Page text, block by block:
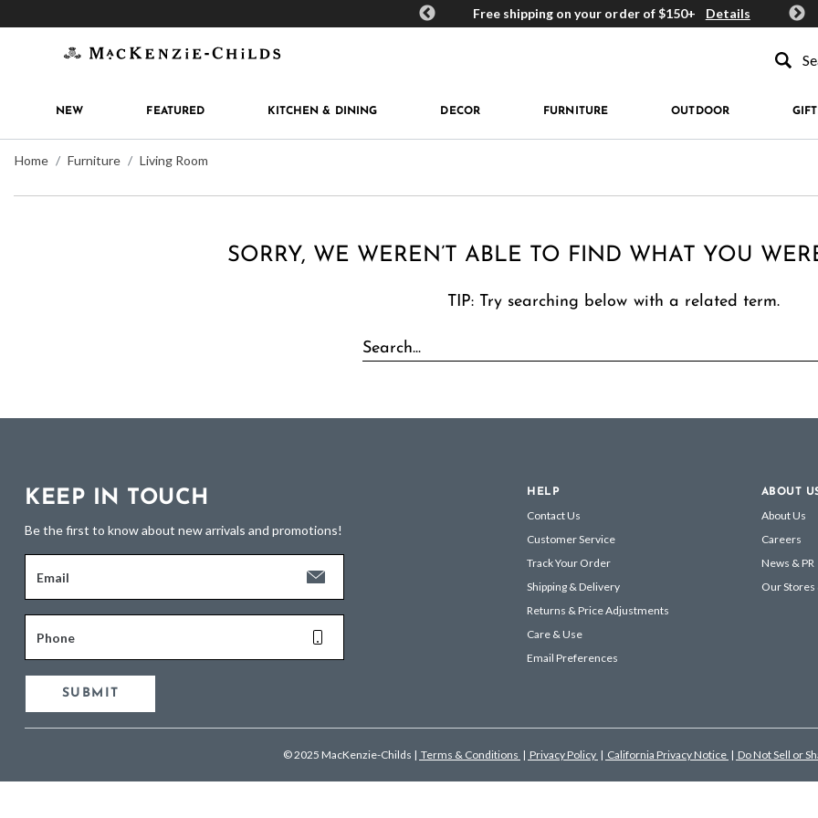
MacKenzie-Childs Rewards Free shipping on your order of $150+ Details Get
NEW FEATURED KITCHEN & DINING DECOR FURNITURE OUTDOOR
Home Furniture Living Room
SORRY, WE WEREN’T ABLE TO FIND WHAT YOU
TIP: Try searching below with a related term.
KEEP IN TOUCH
Be the first to know about new arrivals and promotions!
Email
Phone
SUBMIT
HELP
Contact Us
Customer Service
Track Your Order
Shipping & Delivery
Returns & Price Adjustments
Care & Use
Email Preferences
ABOUT
About Us
Careers
News & PR
Our Stores
© 2025 MacKenzie-Childs | Terms & Conditions | Privacy Policy | California Privacy Notice | Do Not Sell or